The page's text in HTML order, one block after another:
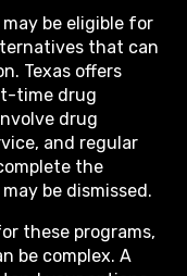
be eligible for
that can
Texas offers
time drug
drug
and regular
the
be dismissed.
these programs,
be complex. A